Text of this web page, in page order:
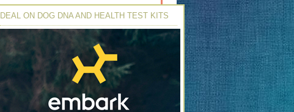
DEAL ON DOG DNA AND HEALTH TEST KITS